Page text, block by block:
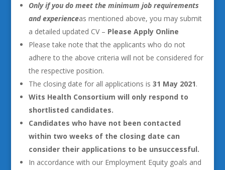
Only if you do meet the minimum job requirements
and experienceas mentioned above, you may submit
a detailed updated CV – Please Apply Online
Please take note that the applicants who do not
adhere to the above criteria will not be considered for
the respective position.
The closing date for all applications is 31 May 2021.
Wits Health Consortium will only respond to
shortlisted candidates.
Candidates who have not been contacted
within two weeks of the closing date can
consider their applications to be unsuccessful.
In accordance with our Employment Equity goals and